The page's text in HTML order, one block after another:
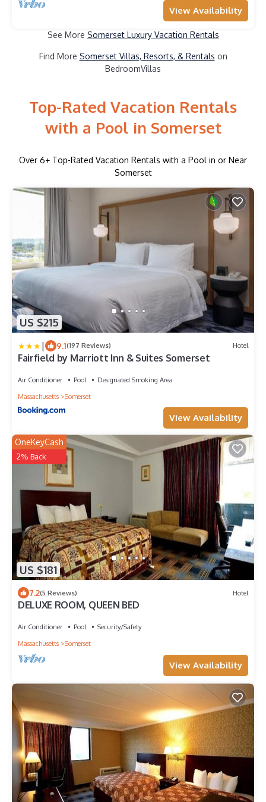
View Availability
See More Somerset Luxury Vacation Rentals
Find More Somerset Villas, Resorts, & Rentals on
BedroomVillas
Top-Rated Vacation Rentals
with a Pool in Somerset
Over 6+ Top-Rated Vacation Rentals with a Pool in or Near
Somerset
US $215
| 9.1(197 Reviews) Hotel
Fairfield by Marriott Inn & Suites Somerset
Air Conditioner Pool
Designated Smoking Area
Massachusetts
Somerset
View Availability
US $181
OneKeyCash
2% Back
7.2(5 Reviews) Hotel
DELUXE ROOM, QUEEN BED
Air Conditioner Pool
Security/Safety
Massachusetts
Somerset
View Availability